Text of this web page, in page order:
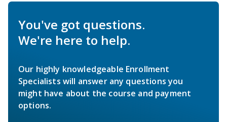
You've got questions.
We're here to help.
Our highly knowledgeable Enrollment
Specialists will answer any questions you
might have about the course and payment
options.